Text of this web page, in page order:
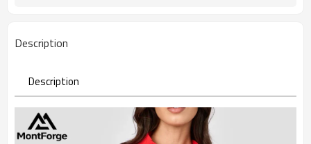
Description
Description